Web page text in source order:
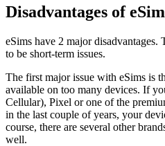
Disadvantages of eSim
eSims have 2 major
to be short-term issues.
The first major issue with eSims is
available on too many devices. If
Cellular), Pixel or one of the
in the last couple of years, your
course, there are several other
well.